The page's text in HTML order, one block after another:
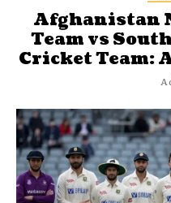
Afghanistan
Team vs
Cricket Team: